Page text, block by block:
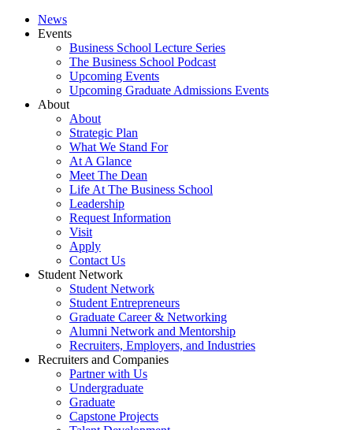
News
Events
Business School Lecture Series
The Business School Podcast
Upcoming Events
Upcoming Graduate Admissions Events
About
About
Strategic Plan
What We Stand For
At A Glance
Meet The Dean
Life At The Business School
Leadership
Request Information
Visit
Apply
Contact Us
Student Network
Student Network
Student Entrepreneurs
Graduate Career & Networking
Alumni Network and Mentorship
Recruiters, Employers, and Industries
Recruiters and Companies
Partner with Us
Undergraduate
Graduate
Capstone Projects